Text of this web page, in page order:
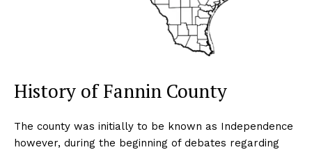
History of Fannin County
The county was initially to be known as Independence
however, during the beginning of debates regarding